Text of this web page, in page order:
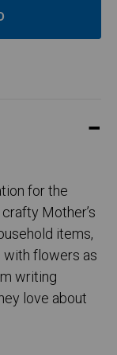
for the
Mother’s
items,
flowers as
writing
love about